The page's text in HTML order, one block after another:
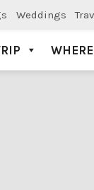
Weddings